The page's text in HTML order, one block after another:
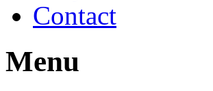
Contact
Menu